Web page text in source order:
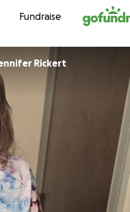
Fundraise
Jennifer Rickert